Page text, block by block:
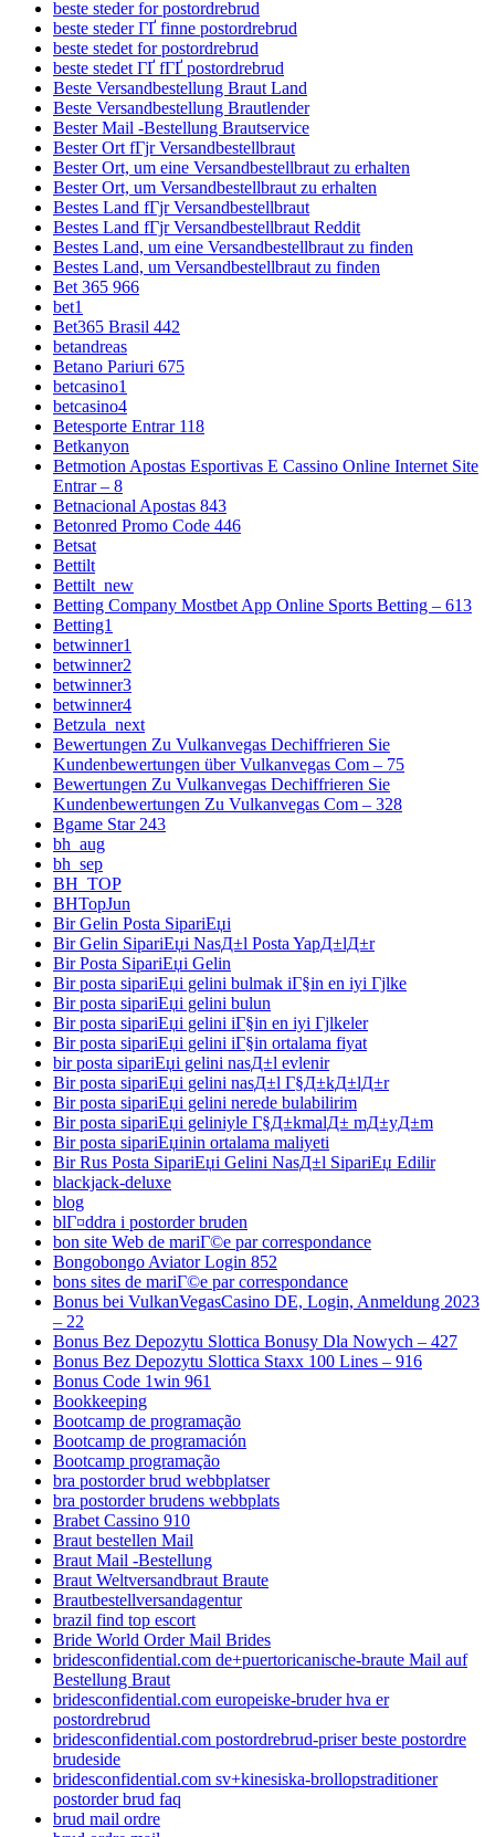
beste steder for postordrebrud
beste steder ГҐ finne postordrebrud
beste stedet for postordrebrud
beste stedet ГҐ fГҐ postordrebrud
Beste Versandbestellung Braut Land
Beste Versandbestellung Brautlender
Bester Mail -Bestellung Brautservice
Bester Ort fГјr Versandbestellbraut
Bester Ort, um eine Versandbestellbraut zu erhalten
Bester Ort, um Versandbestellbraut zu erhalten
Bestes Land fГјr Versandbestellbraut
Bestes Land fГјr Versandbestellbraut Reddit
Bestes Land, um eine Versandbestellbraut zu finden
Bestes Land, um Versandbestellbraut zu finden
Bet 365 966
bet1
Bet365 Brasil 442
betandreas
Betano Pariuri 675
betcasino1
betcasino4
Betesporte Entrar 118
Betkanyon
Betmotion Apostas Esportivas E Cassino Online Internet Site
Entrar – 8
Betnacional Apostas 843
Betonred Promo Code 446
Betsat
Bettilt
Bettilt_new
Betting Company Mostbet App Online Sports Betting – 613
Betting1
betwinner1
betwinner2
betwinner3
betwinner4
Betzula_next
Bewertungen Zu Vulkanvegas Dechiffrieren Sie
Kundenbewertungen über Vulkanvegas Com – 75
Bewertungen Zu Vulkanvegas Dechiffrieren Sie
Kundenbewertungen Zu Vulkanvegas Com – 328
Bgame Star 243
bh_aug
bh_sep
BH_TOP
BHTopJun
Bir Gelin Posta SipariЕџi
Bir Gelin SipariЕџi NasД±l Posta YapД±lД±r
Bir Posta SipariЕџi Gelin
Bir posta sipariЕџi gelini bulmak iГ§in en iyi Гјlke
Bir posta sipariЕџi gelini bulun
Bir posta sipariЕџi gelini iГ§in en iyi Гјlkeler
Bir posta sipariЕџi gelini iГ§in ortalama fiyat
bir posta sipariЕџi gelini nasД±l evlenir
Bir posta sipariЕџi gelini nasД±l Г§Д±kД±lД±r
Bir posta sipariЕџi gelini nerede bulabilirim
Bir posta sipariЕџi geliniyle Г§Д±kmalД± mД±yД±m
Bir posta sipariЕџinin ortalama maliyeti
Bir Rus Posta SipariЕџi Gelini NasД±l SipariЕџ Edilir
blackjack-deluxe
blog
blГ¤ddra i postorder bruden
bon site Web de mariГ©e par correspondance
Bongobongo Aviator Login 852
bons sites de mariГ©e par correspondance
Bonus bei VulkanVegasCasino DE, Login, Anmeldung 2023
– 22
Bonus Bez Depozytu Slottica Bonusy Dla Nowych – 427
Bonus Bez Depozytu Slottica Staxx 100 Lines – 916
Bonus Code 1win 961
Bookkeeping
Bootcamp de programação
Bootcamp de programación
Bootcamp programação
bra postorder brud webbplatser
bra postorder brudens webbplats
Brabet Cassino 910
Braut bestellen Mail
Braut Mail -Bestellung
Braut Weltversandbraut Braute
Brautbestellversandagentur
brazil find top escort
Bride World Order Mail Brides
bridesconfidential.com de+puertoricanische-braute Mail auf
Bestellung Braut
bridesconfidential.com europeiske-bruder hva er
postordrebrud
bridesconfidential.com postordrebrud-priser beste postordre
brudeside
bridesconfidential.com sv+kinesiska-brollopstraditioner
postorder brud faq
brud mail ordre